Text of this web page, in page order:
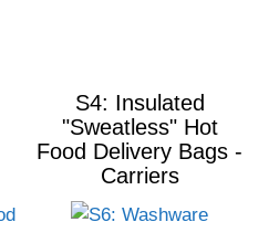
S4: Insulated
"Sweatless" Hot
Food Delivery Bags -
Carriers